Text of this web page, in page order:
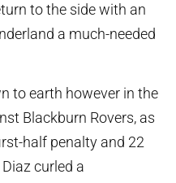
to the side with an
a much-needed
to earth however in the
Blackburn Rovers, as
half penalty and 22
curled a